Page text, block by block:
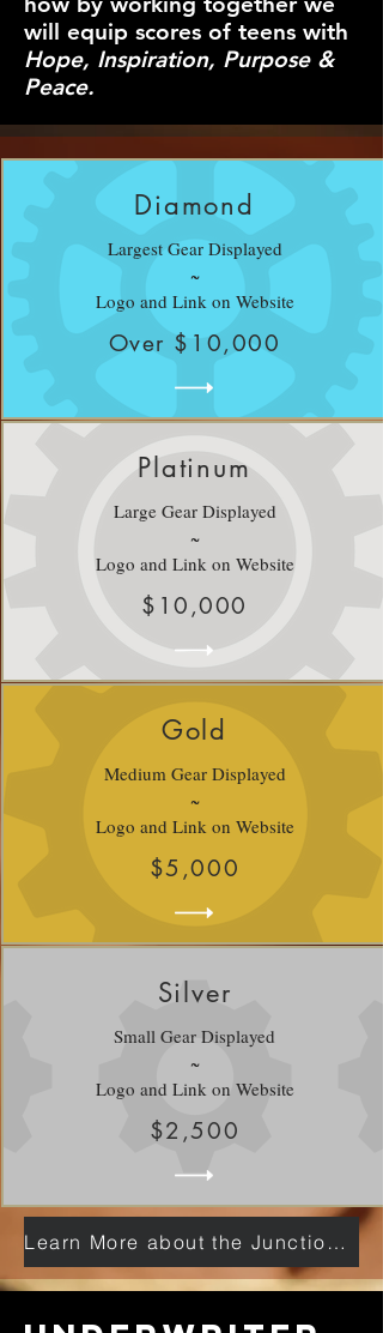
will equip scores of teens with
Hope, Inspiration, Purpose &
Peace.
Diamond
Largest Gear Displayed
~
Logo and Link on Website
Over $10,000
Platinum
Large Gear Displayed
~
Logo and Link on Website
$10,000
Gold
Medium Gear Displayed
~
Logo and Link on Website
$5,000
Silver
Small Gear Displayed
~
Logo and Link on Website
$2,500
Learn More about the Junction Here